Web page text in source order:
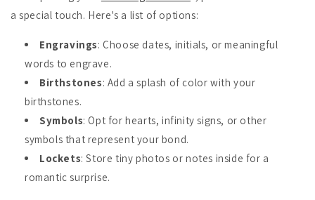
a special touch. Here's a list of options:
Engravings: Choose dates, initials, or meaningful
words to engrave.
Birthstones: Add a splash of color with your
birthstones.
Symbols: Opt for hearts, infinity signs, or other
symbols that represent your bond.
Lockets: Store tiny photos or notes inside for a
romantic surprise.